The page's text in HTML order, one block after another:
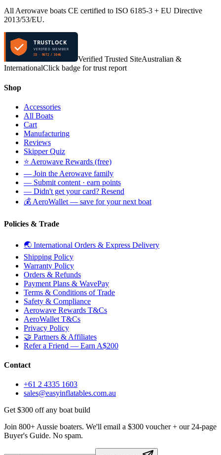
All Aerowave boats CE certified to ISO 6185-3 + EU Directive
2013/53/EU.
TRUSTLOCK
VERIFIED MEMBER
ID · 9072 / 3046 Verified Trusted SiteAustralian &
InternationalClick badge for trust report
Shop
Accessories
All Boats
Cart
Manufacturing
Reviews
Skipper Quiz
⭐ Aerowave Rewards (free)
— Join the Aerowave family
— Submit content · earn points
— Didn't get your card? Resend
💰 AeroWallet — save for your next boat
Policies & Trade
🌏 International Orders & Express Delivery
Shipping Policy
Warranty Policy
Orders & Refunds
Payment Plans & WavePay
Terms & Conditions of Trade
Safety & Compliance
Aerowave Rewards T&Cs
AeroWallet T&Cs
Privacy Policy
🤝 Partners & Affiliates
Refer a Friend — Earn A$200
Contact
+61 2 4335 1603
sales@easyinflatables.com.au
Get $300 off any boat build
Join 800+ Aussie boaters. We'll email a $300 voucher + our 24-page
Buyer's Guide. No spam.